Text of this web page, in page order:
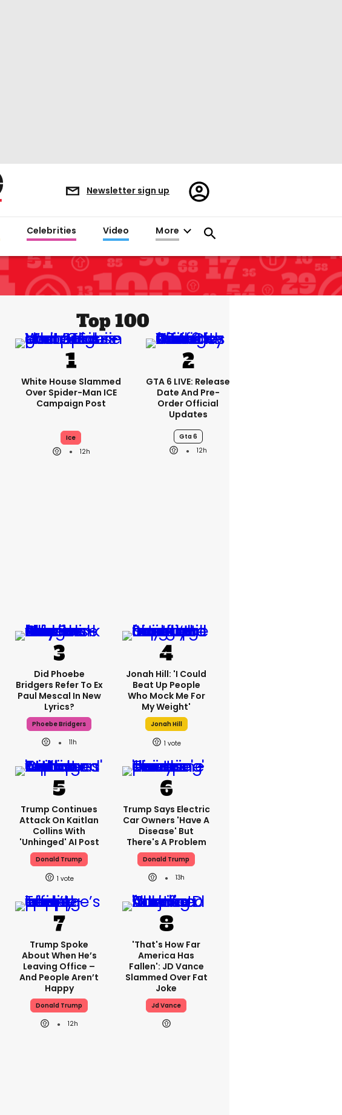
Newsletter sign up
Register/Sign
in
Celebrities Video More
Top 100
White House Slammed
Over Spider-Man ICE
Campaign Post
Ice
12h
GTA 6 LIVE: Release
Date And Pre-
Order Official
Updates
Gta 6
12h
Did Phoebe
Bridgers Refer To Ex
Paul Mescal In New
Lyrics?
Phoebe Bridgers
11h
Jonah Hill: 'I Could
Beat Up People
Who Mock Me For
My Weight'
Jonah Hill
1
Trump Continues
Attack On Kaitlan
Collins With
'unhinged' AI Post
Donald Trump
1
Trump Says Electric
Car Owners 'have A
Disease' But
There's A Problem
Donald Trump
13h
Trump Spoke
About When He’s
Leaving Office –
And People Aren’t
Happy
Donald Trump
12h
'That's How Far
America Has
Fallen': JD Vance
Slammed Over Fat
Joke
Jd Vance